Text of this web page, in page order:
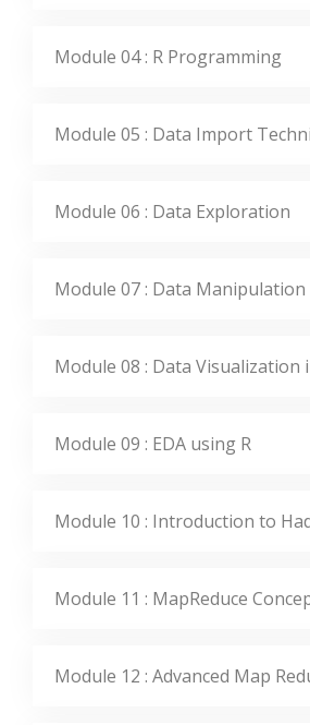
Module 04 : R Programming
Module 05 : Data Import
Module 06 : Data Exploration
Module 07 : Data Manipulation
Module 08 : Data Visualization
Module 09 : EDA using R
Module 10 : Introduction to
Module 11 : MapReduce
Module 12 : Advanced Map